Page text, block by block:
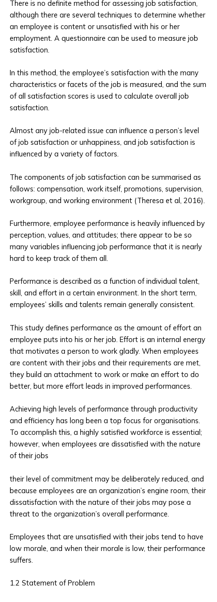
There is no definite method for assessing job satisfaction,
although there are several techniques to determine whether
an employee is content or unsatisfied with his or her
employment. A questionnaire can be used to measure job
satisfaction.
In this method, the employee’s satisfaction with the many
characteristics or facets of the job is measured, and the sum
of all satisfaction scores is used to calculate overall job
satisfaction.
Almost any job-related issue can influence a person’s level
of job satisfaction or unhappiness, and job satisfaction is
influenced by a variety of factors.
The components of job satisfaction can be summarised as
follows: compensation, work itself, promotions, supervision,
workgroup, and working environment (Theresa et al, 2016).
Furthermore, employee performance is heavily influenced by
perception, values, and attitudes; there appear to be so
many variables influencing job performance that it is nearly
hard to keep track of them all.
Performance is described as a function of individual talent,
skill, and effort in a certain environment. In the short term,
employees’ skills and talents remain generally consistent.
This study defines performance as the amount of effort an
employee puts into his or her job. Effort is an internal energy
that motivates a person to work gladly. When employees
are content with their jobs and their requirements are met,
they build an attachment to work or make an effort to do
better, but more effort leads in improved performances.
Achieving high levels of performance through productivity
and efficiency has long been a top focus for organisations.
To accomplish this, a highly satisfied workforce is essential;
however, when employees are dissatisfied with the nature
of their jobs
their level of commitment may be deliberately reduced, and
because employees are an organization’s engine room, their
dissatisfaction with the nature of their jobs may pose a
threat to the organization’s overall performance.
Employees that are unsatisfied with their jobs tend to have
low morale, and when their morale is low, their performance
suffers.
1.2 Statement of Problem